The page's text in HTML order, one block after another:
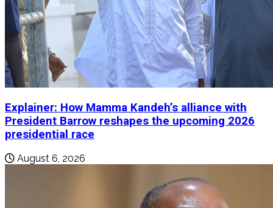
Explainer: How Mamma Kandeh’s alliance with
President Barrow reshapes the upcoming 2026
presidential race
August 6, 2026